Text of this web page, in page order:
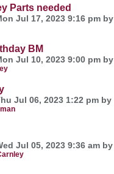
Parts needed
Jul 17, 2023 9:16 pm by
BM
Jul 10, 2023 9:00 pm by
Jul 06, 2023 1:22 pm by
Jul 05, 2023 9:36 am by